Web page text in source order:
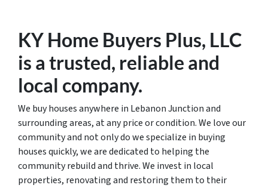
KY Home Buyers Plus, LLC
is a trusted, reliable and
local company.
We buy houses anywhere in Lebanon Junction and
surrounding areas, at any price or condition. We love our
community and not only do we specialize in buying
houses quickly, we are dedicated to helping the
community rebuild and thrive. We invest in local
properties, renovating and restoring them to their